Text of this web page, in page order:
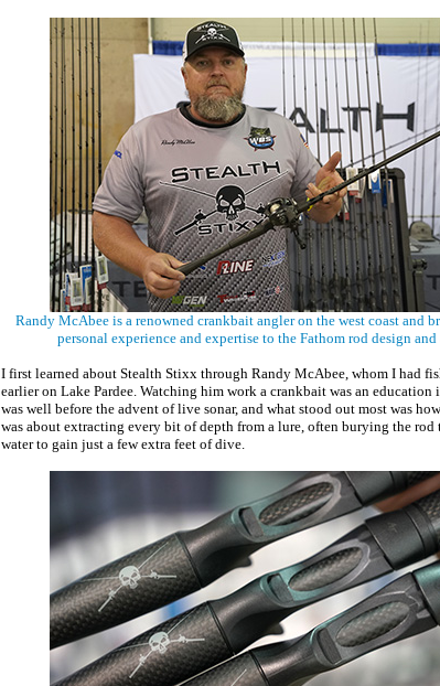
Randy McAbee is a renowned crankbait angler on the west coast and
personal experience and expertise to the Fathom rod design
I first learned about Stealth Stixx through Randy McAbee, whom I had
earlier on Lake Pardee. Watching him work a crankbait was an education
was well before the advent of live sonar, and what stood out most was
was about extracting every bit of depth from a lure, often burying the
water to gain just a few extra feet of dive.